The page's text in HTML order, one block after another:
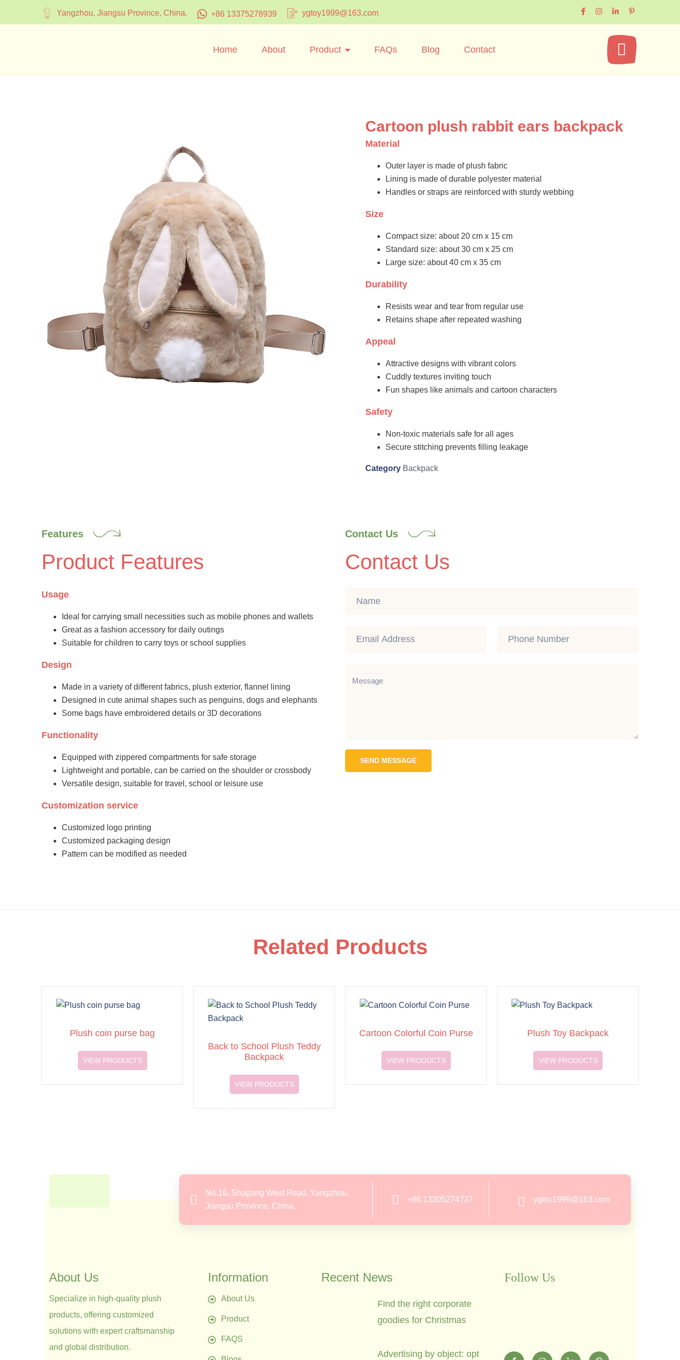
Yangzhou, Jiangsu Province, China. +86 13375278939 ygtoy1999@163.com
Home About Product FAQs Blog Contact
Cartoon plush rabbit ears backpack
Material
Outer layer is made of plush fabric
Lining is made of durable polyester material
Handles or straps are reinforced with sturdy webbing
Size
Compact size: about 20 cm x 15 cm
Standard size: about 30 cm x 25 cm
Large size: about 40 cm x 35 cm
Durability
Resists wear and tear from regular use
Retains shape after repeated washing
Appeal
Attractive designs with vibrant colors
Cuddly textures inviting touch
Fun shapes like animals and cartoon characters
Safety
Non-toxic materials safe for all ages
Secure stitching prevents filling leakage
Category Backpack
Features
Product Features
Usage
Ideal for carrying small necessities such as mobile phones and wallets
Great as a fashion accessory for daily outings
Suitable for children to carry toys or school supplies
Design
Made in a variety of different fabrics, plush exterior, flannel lining
Designed in cute animal shapes such as penguins, dogs and elephants
Some bags have embroidered details or 3D decorations
Functionality
Equipped with zippered compartments for safe storage
Lightweight and portable, can be carried on the shoulder or crossbody
Versatile design, suitable for travel, school or leisure use
Customization service
Customized logo printing
Customized packaging design
Pattern can be modified as needed
Contact Us
Contact Us
SEND MESSAGE
Related Products
Plush coin purse bag
VIEW PRODUCTS
Back to School Plush Teddy
Backpack
VIEW PRODUCTS
Cartoon Colorful Coin Purse
VIEW PRODUCTS
Plush Toy Backpack
VIEW PRODUCTS
No.16, Shugang West Road, Yangzhou,
Jiangsu Province, China.
+86 13305274737 ygtoy1999@163.com
About Us
Specialize in high-quality plush
products, offering customized
solutions with expert craftsmanship
and global distribution.
Information
About Us
Product
FAQS
Recent News
Find the right corporate
goodies for Christmas
Advertising by object: opt
Follow Us